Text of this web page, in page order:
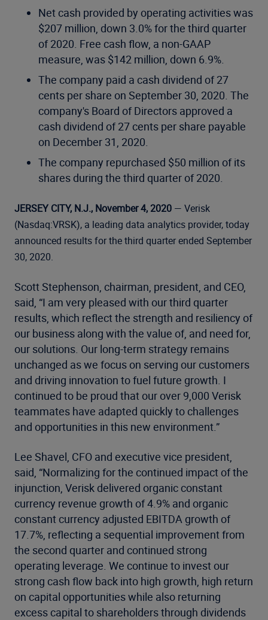
Net cash provided by operating activities was
$207 million, down 3.0% for the third quarter
of 2020. Free cash flow, a non-GAAP
measure, was $142 million, down 6.9%.
The company paid a cash dividend of 27
cents per share on September 30, 2020. The
company's Board of Directors approved a
cash dividend of 27 cents per share payable
on December 31, 2020.
The company repurchased $50 million of its
shares during the third quarter of 2020.
JERSEY CITY, N.J., November 4, 2020 — Verisk
(Nasdaq:VRSK), a leading data analytics provider, today
announced results for the third quarter ended September
30, 2020.
Scott Stephenson, chairman, president, and CEO,
said, “I am very pleased with our third quarter
results, which reflect the strength and resiliency of
our business along with the value of, and need for,
our solutions. Our long-term strategy remains
unchanged as we focus on serving our customers
and driving innovation to fuel future growth. I
continued to be proud that our over 9,000 Verisk
teammates have adapted quickly to challenges
and opportunities in this new environment.”
Lee Shavel, CFO and executive vice president,
said, “Normalizing for the continued impact of the
injunction, Verisk delivered organic constant
currency revenue growth of 4.9% and organic
constant currency adjusted EBITDA growth of
17.7%, reflecting a sequential improvement from
the second quarter and continued strong
operating leverage. We continue to invest our
strong cash flow back into high growth, high return
on capital opportunities while also returning
excess capital to shareholders through dividends